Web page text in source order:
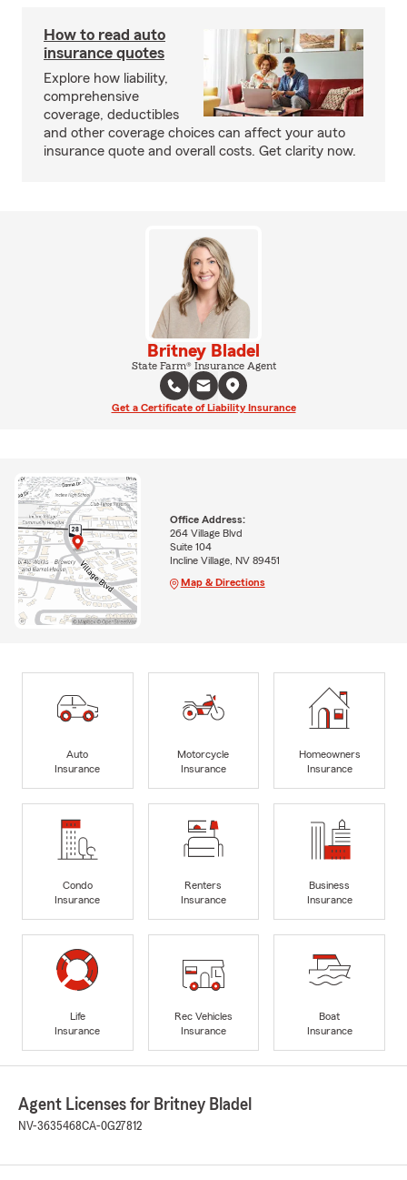
How to read auto
insurance quotes
Explore how liability,
comprehensive
coverage, deductibles
and other coverage choices can affect your auto
insurance quote and overall costs. Get clarity now.
Britney Bladel
State Farm® Insurance Agent
Get a Certificate of Liability Insurance
Office Address:
264 Village Blvd
Suite 104
Incline Village, NV 89451
Map & Directions
Auto
Insurance
Motorcycle
Insurance
Homeowners
Insurance
Condo
Insurance
Renters
Insurance
Business
Insurance
Life
Insurance
Rec Vehicles
Insurance
Boat
Insurance
Agent Licenses for Britney Bladel
NV-3635468CA-0G27812